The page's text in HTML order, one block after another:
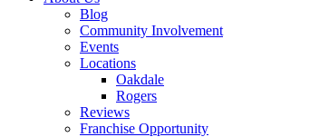
Blog
Community Involvement
Events
Locations
Oakdale
Rogers
Reviews
Franchise Opportunity